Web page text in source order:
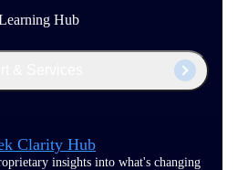
Hub
Clarity Hub
insights into what's changing